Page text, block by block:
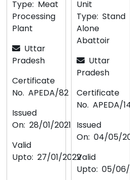
Type: Meat
Processing
Plant
Uttar
Pradesh
Certificate
No. APEDA/82
Issued
On: 28/01/2021
Valid
Upto: 27/01/2022
Unit
Type: Stand
Alone
Abattoir
Uttar
Pradesh
Certificate
No. APEDA/
Issued
On: 04/05/
Valid
Upto: 05/06/